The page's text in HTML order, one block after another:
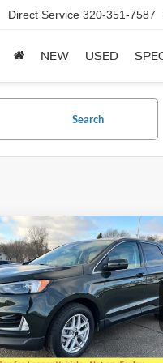
Direct Service 320-351-7587
NEW USED
Search
EdgeSEL
Drop
Stock:824104
K4J
$26,726
SALE PRICE
Less
Vehicle